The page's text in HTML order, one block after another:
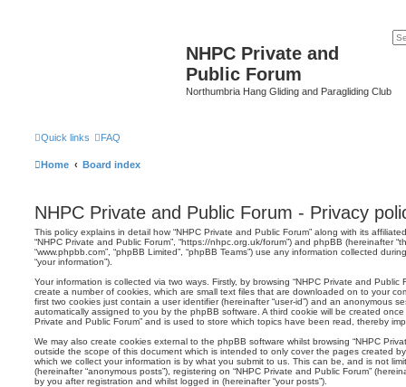
NHPC Private and
Public Forum
Northumbria Hang Gliding and Paragliding Club
Quick links FAQ
Home Board index
NHPC Private and Public Forum - Privacy
This policy explains in detail how “NHPC Private and Public Forum” along with its affiliated
“NHPC Private and Public Forum”, “https://nhpc.org.uk/forum”) and phpBB (hereinafter
“www.phpbb.com”, “phpBB Limited”, “phpBB Teams”) use any information collected
“your information”).
Your information is collected via two ways. Firstly, by browsing “NHPC Private and Public
create a number of cookies, which are small text files that are downloaded on to your
first two cookies just contain a user identifier (hereinafter “user-id”) and an anonymous
automatically assigned to you by the phpBB software. A third cookie will be created
Private and Public Forum” and is used to store which topics have been read, thereby
We may also create cookies external to the phpBB software whilst browsing “NHPC
outside the scope of this document which is intended to only cover the pages created
which we collect your information is by what you submit to us. This can be, and is not
(hereinafter “anonymous posts”), registering on “NHPC Private and Public Forum”
by you after registration and whilst logged in (hereinafter “your posts”).